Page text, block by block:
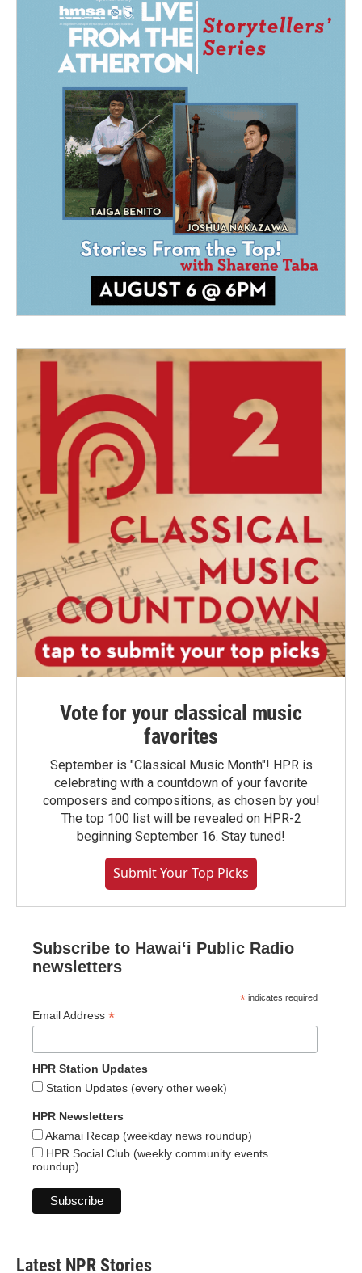
Vote for your classical music
favorites
September is "Classical Music Month"! HPR is
celebrating with a countdown of your favorite
composers and compositions, as chosen by you!
The top 100 list will be revealed on HPR-2
beginning September 16. Stay tuned!
Submit Your Top Picks
Subscribe to Hawaiʻi Public Radio
newsletters
* indicates required
Email Address *
HPR Station Updates
Station Updates (every other week)
HPR Newsletters
Akamai Recap (weekday news roundup)
HPR Social Club (weekly community events
roundup)
Latest NPR Stories